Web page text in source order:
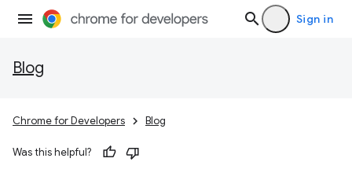
Sign in
Blog
Chrome for Developers Blog
Was this helpful?